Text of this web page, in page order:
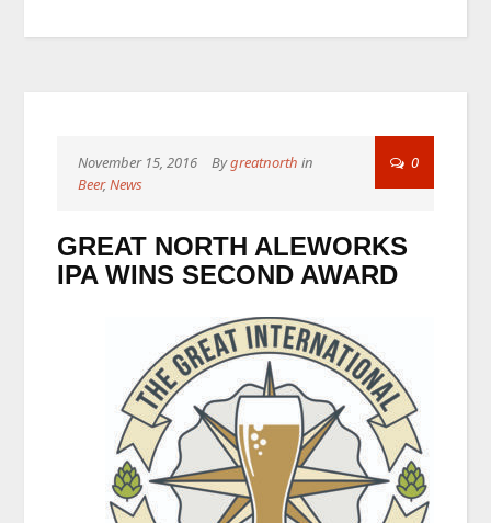
November 15, 2016 Bygreatnorth in
Beer,News
0
GREAT NORTH ALEWORKS
IPA WINS SECOND AWARD